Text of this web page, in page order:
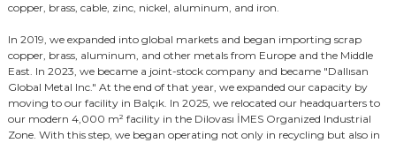
copper, brass, cable, zinc, nickel, aluminum, and iron.
In 2019, we expanded into global markets and began importing scrap
copper, brass, aluminum, and other metals from Europe and the Middle
East. In 2023, we became a joint-stock company and became "Dallısan
Global Metal Inc." At the end of that year, we expanded our capacity by
moving to our facility in Balçık. In 2025, we relocated our headquarters to
our modern 4,000 m² facility in the Dilovası İMES Organized Industrial
Zone. With this step, we began operating not only in recycling but also in